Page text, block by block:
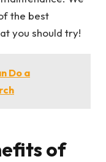
the best
you should try!
Do a
of